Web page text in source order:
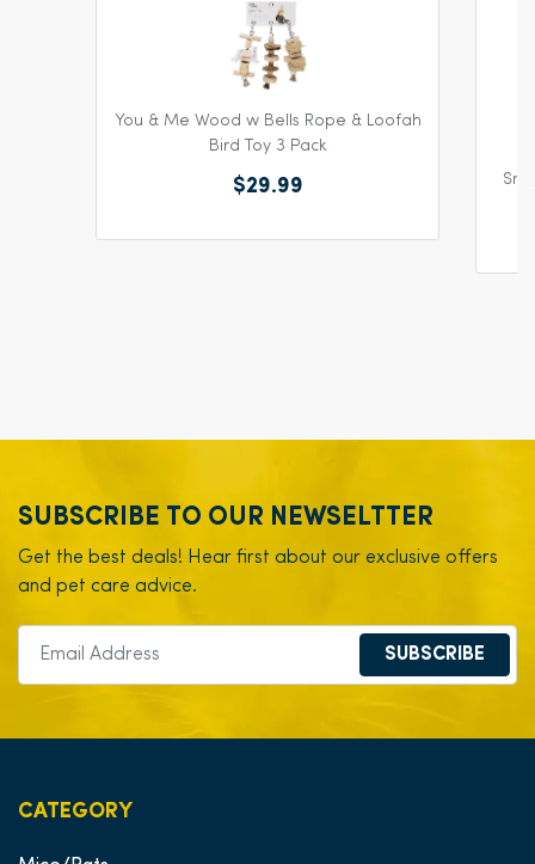
You & Me Wood w Bells Rope & Loofah
Bird Toy 3 Pack
$29.99
SUBSCRIBE TO OUR NEWSELTTER
Get the best deals! Hear first about our exclusive offers
and pet care advice.
SUBSCRIBE
CATEGORY